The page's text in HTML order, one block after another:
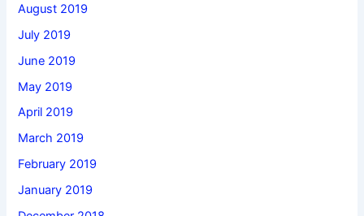
August 2019
July 2019
June 2019
May 2019
April 2019
March 2019
February 2019
January 2019